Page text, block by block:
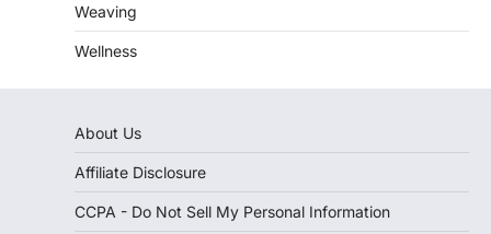
Weaving
Wellness
About Us
Affiliate Disclosure
CCPA - Do Not Sell My Personal Information